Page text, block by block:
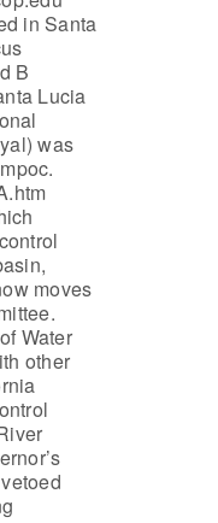
in Santa
B
Lucia
was
moves
Water
other